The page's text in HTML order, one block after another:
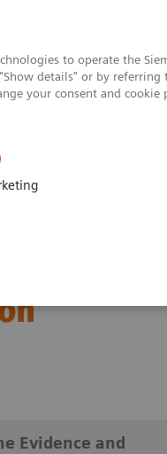
to operate the
details" or by referring
your consent and
– the
Evidence and